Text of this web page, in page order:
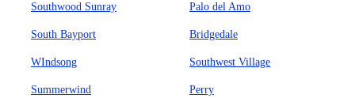
Southwood Sunray Palo del Amo
South Bayport Bridgedale
WIndsong Southwest Village
Summerwind Perry